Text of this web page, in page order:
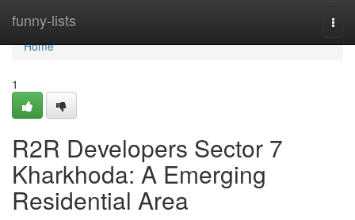
funny-lists
Home
Home
1
R2R Developers Sector 7
Kharkhoda: A Emerging
Residential Area